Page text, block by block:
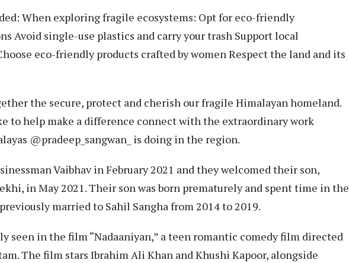
When exploring fragile ecosystems: Opt for eco-friendly
Avoid single-use plastics and carry your trash Support local
eco-friendly products crafted by women Respect the land and its
the secure, protect and cherish our fragile Himalayan homeland.
to help make a difference connect with the extraordinary work
@pradeep_sangwan_ is doing in the region.
Vaibhav in February 2021 and they welcomed their son,
in May 2021. Their son was born prematurely and spent time in the
previously married to Sahil Sangha from 2014 to 2019.
seen in the film “Nadaaniyan,” a teen romantic comedy film directed
The film stars Ibrahim Ali Khan and Khushi Kapoor, alongside